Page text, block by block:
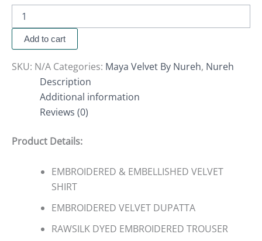
Add to cart
SKU: N/A Categories: Maya Velvet By Nureh, Nureh
Description
Additional information
Reviews (0)
Product Details:
EMBROIDERED & EMBELLISHED VELVET
SHIRT
EMBROIDERED VELVET DUPATTA
RAWSILK DYED EMBROIDERED TROUSER